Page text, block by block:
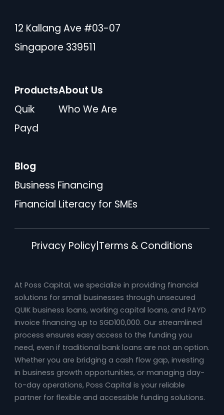
12 Kallang Ave #03-07
Singapore 339511
Products
Quik
Payd
About Us
Who We Are
Blog
Business Financing
Financial Literacy for SMEs
Privacy Policy|Terms & Conditions
At Poss Capital, we specialize in providing financial
solutions for small businesses through unsecured
QUIK business loans, working capital loans, and PAYD
invoice financing up to SGD100,000. Our streamlined
process ensures easy access to the funding you
need, even if traditional bank loans are not an option.
Whether you are bridging a cash flow gap, investing
in business growth opportunities, or managing day-
to-day operations, Poss Capital is your reliable
partner for flexible and accessible funding solutions.